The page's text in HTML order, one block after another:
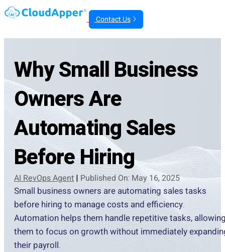
Contact Us
Why Small Business
Owners Are
Automating Sales
Before Hiring
AI RevOps Agent | Published On: May 16, 2025
Small business owners are automating sales tasks
before hiring to manage costs and efficiency.
Automation helps them handle repetitive tasks,
them to focus on growth without immediately
their payroll.